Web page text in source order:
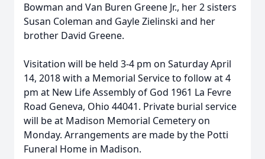
Bowman and Van Buren Greene Jr., her 2 sisters
Susan Coleman and Gayle Zielinski and her
brother David Greene.
Visitation will be held 3-4 pm on Saturday April
14, 2018 with a Memorial Service to follow at 4
pm at New Life Assembly of God 1961 La Fevre
Road Geneva, Ohio 44041. Private burial service
will be at Madison Memorial Cemetery on
Monday. Arrangements are made by the Potti
Funeral Home in Madison.